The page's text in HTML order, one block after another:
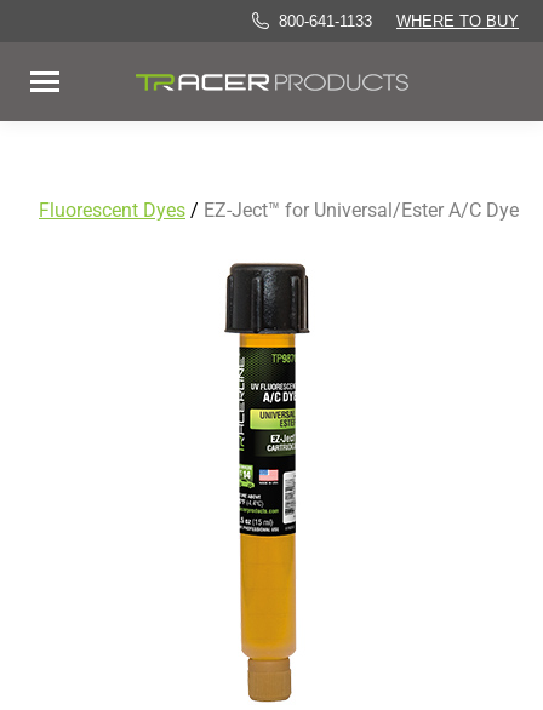
800-641-1133 WHERE TO BUY
Fluorescent Dyes / EZ-Ject™ for Universal/Ester A/C Dye